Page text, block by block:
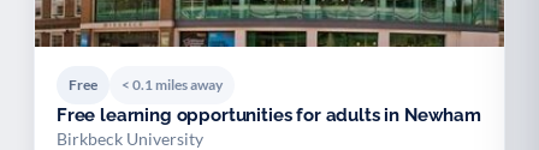
Free < 0.1 miles away
Free learning opportunities for adults in Newham
Birkbeck University